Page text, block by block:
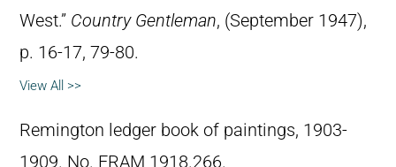
West.” Country Gentleman, (September 1947),
p. 16-17, 79-80.
View All >>
Remington ledger book of paintings, 1903-
1909. No. FRAM 1918.266.